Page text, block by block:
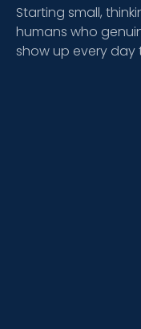
Starting small,
humans who
show up every day